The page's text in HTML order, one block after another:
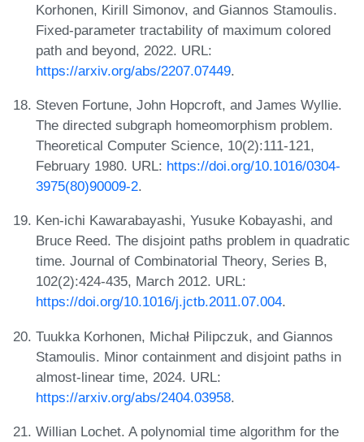
Korhonen, Kirill Simonov, and Giannos Stamoulis.
Fixed-parameter tractability of maximum colored
path and beyond, 2022. URL:
https://arxiv.org/abs/2207.07449.
Steven Fortune, John Hopcroft, and James Wyllie.
The directed subgraph homeomorphism problem.
Theoretical Computer Science, 10(2):111-121,
February 1980. URL: https://doi.org/10.1016/0304-
3975(80)90009-2.
Ken-ichi Kawarabayashi, Yusuke Kobayashi, and
Bruce Reed. The disjoint paths problem in quadratic
time. Journal of Combinatorial Theory, Series B,
102(2):424-435, March 2012. URL:
https://doi.org/10.1016/j.jctb.2011.07.004.
Tuukka Korhonen, Michał Pilipczuk, and Giannos
Stamoulis. Minor containment and disjoint paths in
almost-linear time, 2024. URL:
https://arxiv.org/abs/2404.03958.
Willian Lochet. A polynomial time algorithm for the